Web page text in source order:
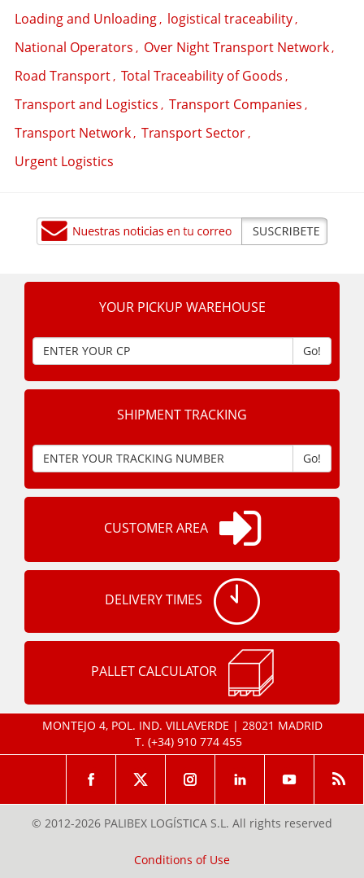
Loading and Unloading, logistical traceability,
National Operators , Over Night Transport Network,
Road Transport, Total Traceability of Goods ,
Transport and Logistics , Transport Companies ,
Transport Network, Transport Sector,
Urgent Logistics
YOUR PICKUP WAREHOUSE
Go!
SHIPMENT TRACKING
Go!
CUSTOMER AREA
DELIVERY TIMES
PALLET CALCULATOR
MONTEJO 4, POL. IND. VILLAVERDE | 28021 MADRID
T. (+34) 910 774 455
© 2012-2026 PALIBEX LOGÍSTICA S.L. All rights reserved
Conditions of Use